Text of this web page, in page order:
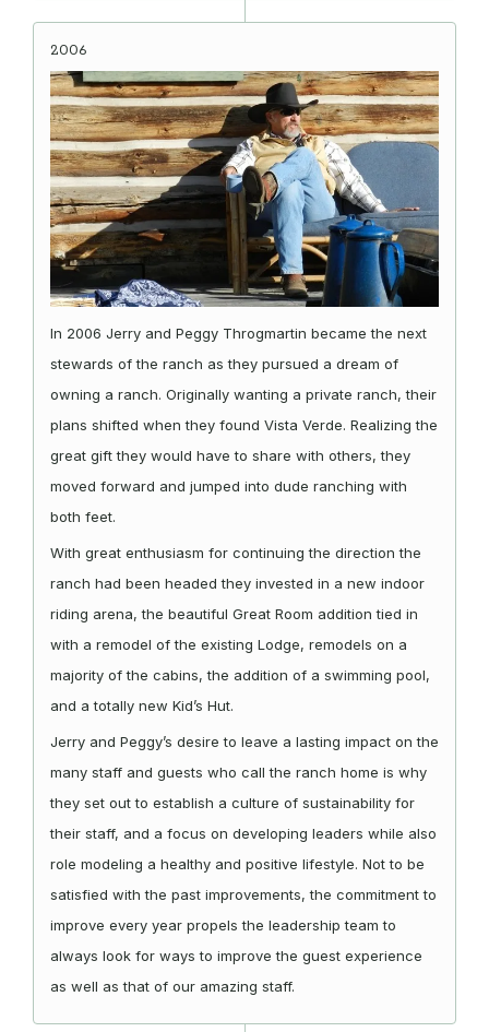
2006
In 2006 Jerry and Peggy Throgmartin became the next
stewards of the ranch as they pursued a dream of
owning a ranch. Originally wanting a private ranch, their
plans shifted when they found Vista Verde. Realizing the
great gift they would have to share with others, they
moved forward and jumped into dude ranching with
both feet.
With great enthusiasm for continuing the direction the
ranch had been headed they invested in a new indoor
riding arena, the beautiful Great Room addition tied in
with a remodel of the existing Lodge, remodels on a
majority of the cabins, the addition of a swimming pool,
and a totally new Kid’s Hut.
Jerry and Peggy’s desire to leave a lasting impact on the
many staff and guests who call the ranch home is why
they set out to establish a culture of sustainability for
their staff, and a focus on developing leaders while also
role modeling a healthy and positive lifestyle. Not to be
satisfied with the past improvements, the commitment to
improve every year propels the leadership team to
always look for ways to improve the guest experience
as well as that of our amazing staff.